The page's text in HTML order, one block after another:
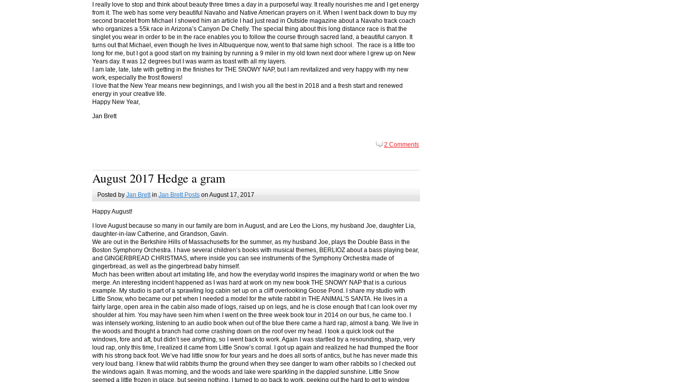
I really love to stop and think about beauty three times a day in a purposeful way. It really nourishes me and I get energy
from it. The web has some very beautiful Navaho and Native American prayers on it. When I went back down to buy my
second bracelet from Michael I showed him an article I had just read in Outside magazine about a Navaho track coach
who organizes a 55k race in Arizona’s Canyon De Chelly. The special thing about this long distance race is that the
singlet you wear in order to be in the race enables you to follow the course through sacred land, a beautiful canyon. It
turns out that Michael, even though he lives in Albuquerque now, went to that same high school. The race is a little too
long for me, but I got a good start on my training by running a 9 miler in my old town next door where I grew up on New
Years day. It was 12 degrees but I was warm as toast with all my layers.
I am late, late, late with getting in the finishes for THE SNOWY NAP, but I am revitalized and very happy with my new
work, especially the frost flowers!
I love that the New Year means new beginnings, and I wish you all the best in 2018 and a fresh start and renewed
energy in your creative life.
Happy New Year,
Jan Brett
2 Comments
August 2017 Hedge a gram
Posted by Jan Brettin Jan Brett Postson August 17, 2017
Happy August!
I love August because so many in our family are born in August, and are Leo the Lions, my husband Joe, daughter Lia,
daughter-in-law Catherine, and Grandson, Gavin.
We are out in the Berkshire Hills of Massachusetts for the summer, as my husband Joe, plays the Double Bass in the
Boston Symphony Orchestra. I have several children’s books with musical themes, BERLIOZ about a bass playing bear,
and GINGERBREAD CHRISTMAS, where inside you can see instruments of the Symphony Orchestra made of
gingerbread, as well as the gingerbread baby himself.
Much has been written about art imitating life, and how the everyday world inspires the imaginary world or when the two
merge. An interesting incident happened as I was hard at work on my new book THE SNOWY NAP that is a curious
example. My studio is part of a sprawling log cabin set up on a cliff overlooking Goose Pond. I share my studio with
Little Snow, who became our pet when I needed a model for the white rabbit in THE ANIMAL’S SANTA. He lives in a
fairly large, open area in the cabin also made of logs, raised up on legs, and he is close enough that I can look over my
shoulder at him. You may have seen him when I went on the three week book tour in 2014 on our bus, he came too. I
was intensely working, listening to an audio book when out of the blue there came a hard rap, almost a bang. We live in
the woods and thought a branch had come crashing down on the roof over my head. I took a quick look out the
windows, fore and aft, but didn’t see anything, so I went back to work. Again I was startled by a resounding, sharp, very
loud rap, only this time, I realized it came from Little Snow’s corral. I got up again and realized he had thumped the floor
with his strong back foot. We’ve had little snow for four years and he does all sorts of antics, but he has never made this
very loud bang. I knew that wild rabbits thump the ground when they see danger to warn other rabbits so I checked out
the windows again. It was morning, and the woods and lake were sparkling in the dappled sunshine. Little Snow
seemed a little frozen in place, but seeing nothing, I turned to go back to work, peeking out the hard to get to window